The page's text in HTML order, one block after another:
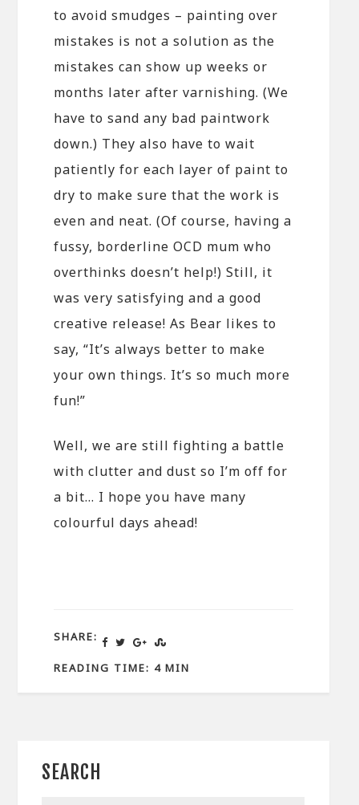
to avoid smudges – painting over
mistakes is not a solution as the
mistakes can show up weeks or
months later after varnishing. (We
have to sand any bad paintwork
down.) They also have to wait
patiently for each layer of paint to
dry to make sure that the work is
even and neat. (Of course, having a
fussy, borderline OCD mum who
overthinks doesn’t help!) Still, it
was very satisfying and a good
creative release! As Bear likes to
say, “It’s always better to make
your own things. It’s so much more
fun!”
Well, we are still fighting a battle
with clutter and dust so I’m off for
a bit… I hope you have many
colourful days ahead!
SHARE:
READING TIME: 4 MIN
SEARCH